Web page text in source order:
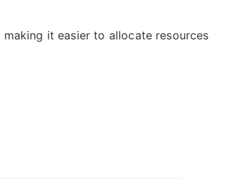
making it easier to allocate resources